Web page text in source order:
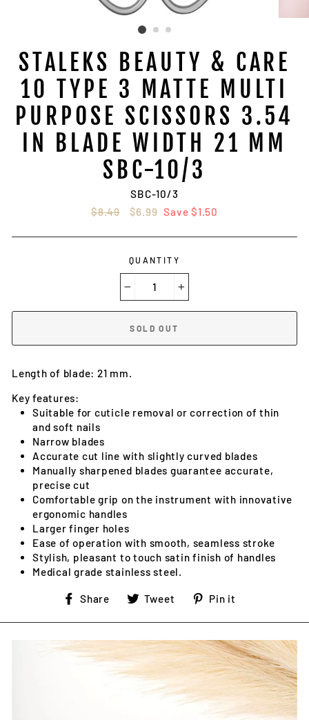
STALEKS BEAUTY & CARE
10 TYPE 3 MATTE MULTI
PURPOSE SCISSORS 3.54
IN BLADE WIDTH 21 MM
SBC-10/3
SBC-10/3
Regular
$8.49
Sale
$6.99 Save $1.50
QUANTITY
SOLD OUT
Length of blade: 21 mm.
Key features:
Suitable for cuticle removal or correction of thin
and soft nails
Narrow blades
Accurate cut line with slightly curved blades
Manually sharpened blades guarantee accurate,
precise cut
Comfortable grip on the instrument with innovative
ergonomic handles
Larger finger holes
Ease of operation with smooth, seamless stroke
Stylish, pleasant to touch satin finish of handles
Medical grade stainless steel.
Share
Share
Facebook
Tweet
Tweet
Twitter
Pin it
Pinterest